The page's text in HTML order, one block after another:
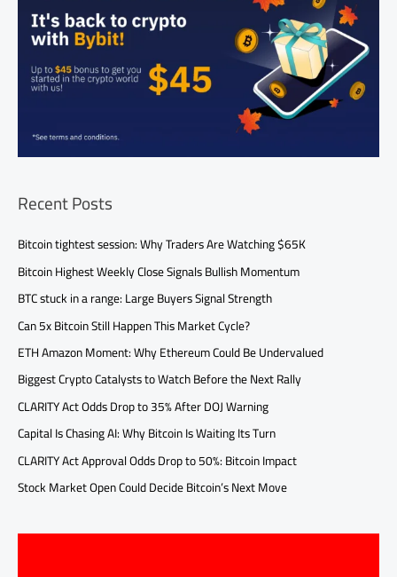
Recent Posts
Bitcoin tightest session: Why Traders Are Watching $65K
Bitcoin Highest Weekly Close Signals Bullish Momentum
BTC stuck in a range: Large Buyers Signal Strength
Can 5x Bitcoin Still Happen This Market Cycle?
ETH Amazon Moment: Why Ethereum Could Be Undervalued
Biggest Crypto Catalysts to Watch Before the Next Rally
CLARITY Act Odds Drop to 35% After DOJ Warning
Capital Is Chasing AI: Why Bitcoin Is Waiting Its Turn
CLARITY Act Approval Odds Drop to 50%: Bitcoin Impact
Stock Market Open Could Decide Bitcoin’s Next Move